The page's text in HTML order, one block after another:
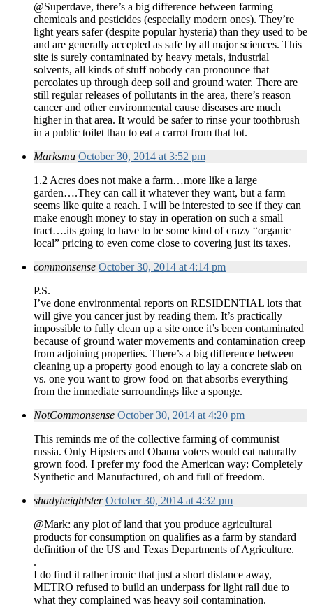
@Superdave, there’s a big difference between farming
chemicals and pesticides (especially modern ones). They’re
light years safer (despite popular hysteria) than they used to be
and are generally accepted as safe by all major sciences. This
site is surely contaminated by heavy metals, industrial
solvents, all kinds of stuff nobody can pronounce that
percolates up through deep soil and ground water. There are
still regular releases of pollutants in the area, there’s reason
cancer and other environmental cause diseases are much
higher in that area. It would be safer to rinse your toothbrush
in a public toilet than to eat a carrot from that lot.
Marksmu October 30, 2014 at 3:52 pm
1.2 Acres does not make a farm…more like a large
garden….They can call it whatever they want, but a farm
seems like quite a reach. I will be interested to see if they can
make enough money to stay in operation on such a small
tract….its going to have to be some kind of crazy “organic
local” pricing to even come close to covering just its taxes.
commonsense October 30, 2014 at 4:14 pm
P.S.
I’ve done environmental reports on RESIDENTIAL lots that
will give you cancer just by reading them. It’s practically
impossible to fully clean up a site once it’s been contaminated
because of ground water movements and contamination creep
from adjoining properties. There’s a big difference between
cleaning up a property good enough to lay a concrete slab on
vs. one you want to grow food on that absorbs everything
from the immediate surroundings like a sponge.
NotCommonsense October 30, 2014 at 4:20 pm
This reminds me of the collective farming of communist
russia. Only Hipsters and Obama voters would eat naturally
grown food. I prefer my food the American way: Completely
Synthetic and Manufactured, oh and full of freedom.
shadyheightster October 30, 2014 at 4:32 pm
@Mark: any plot of land that you produce agricultural
products for consumption on qualifies as a farm by standard
definition of the US and Texas Departments of Agriculture.
.
I do find it rather ironic that just a short distance away,
METRO refused to build an underpass for light rail due to
what they complained was heavy soil contamination.